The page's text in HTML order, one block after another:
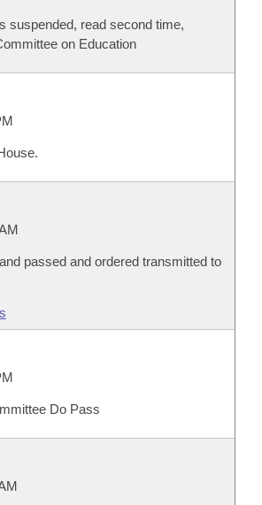
suspended, read second time,
on Education
passed and ordered transmitted to
Do Pass